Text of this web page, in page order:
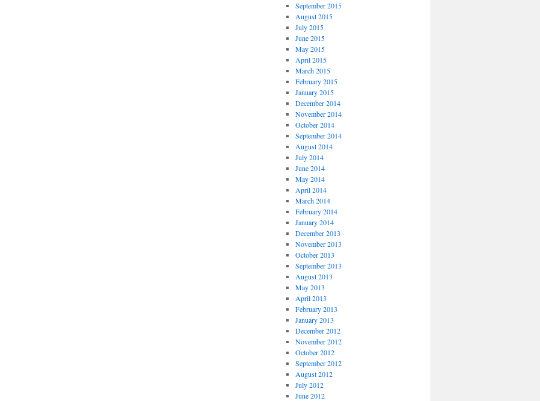
September 2015
August 2015
July 2015
June 2015
May 2015
April 2015
March 2015
February 2015
January 2015
December 2014
November 2014
October 2014
September 2014
August 2014
July 2014
June 2014
May 2014
April 2014
March 2014
February 2014
January 2014
December 2013
November 2013
October 2013
September 2013
August 2013
May 2013
April 2013
February 2013
January 2013
December 2012
November 2012
October 2012
September 2012
August 2012
July 2012
June 2012